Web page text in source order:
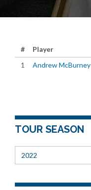
# Player
1
Andrew McBurney
TOUR SEASON
2022